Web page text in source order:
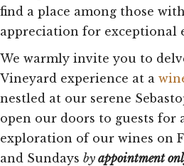
find a place among those
appreciation for exceptional
We warmly invite you to
Vineyard experience at a
nestled at our serene
open our doors to guests for
exploration of our wines on
and Sundays by appointment